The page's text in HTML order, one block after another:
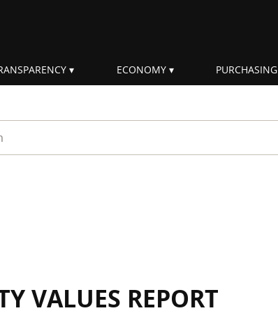
ECONOMY PURCHASING
VALUES REPORT